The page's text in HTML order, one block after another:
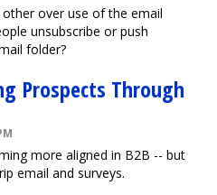
over use of the email
unsubscribe or push
folder?
Prospects Through
more aligned in B2B -- but
email and surveys.